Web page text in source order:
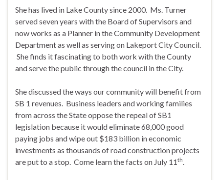
She has lived in Lake County since 2000. Ms. Turner
served seven years with the Board of Supervisors and
now works as a Planner in the Community Development
Department as well as serving on Lakeport City Council.
She finds it fascinating to both work with the County
and serve the public through the council in the City.
She discussed the ways our community will benefit from
SB 1 revenues. Business leaders and working families
from across the State oppose the repeal of SB1
legislation because it would eliminate 68,000 good
paying jobs and wipe out $183 billion in economic
investments as thousands of road construction projects
are put to a stop. Come learn the facts on July 11th.